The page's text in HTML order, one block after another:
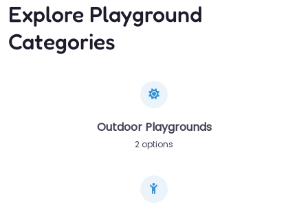
Explore Playground
Categories
Outdoor Playgrounds
2 options